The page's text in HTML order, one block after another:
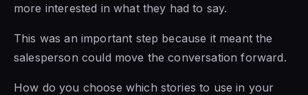
more interested in what they had to say.
This was an important step because it meant the
salesperson could move the conversation forward.
How do you choose which stories to use in your